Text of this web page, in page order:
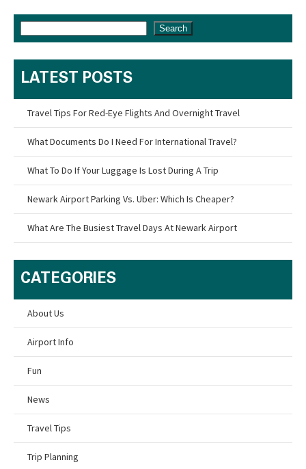
Search
LATEST POSTS
Travel Tips For Red-Eye Flights And Overnight Travel
What Documents Do I Need For International Travel?
What To Do If Your Luggage Is Lost During A Trip
Newark Airport Parking Vs. Uber: Which Is Cheaper?
What Are The Busiest Travel Days At Newark Airport
CATEGORIES
About Us
Airport Info
Fun
News
Travel Tips
Trip Planning